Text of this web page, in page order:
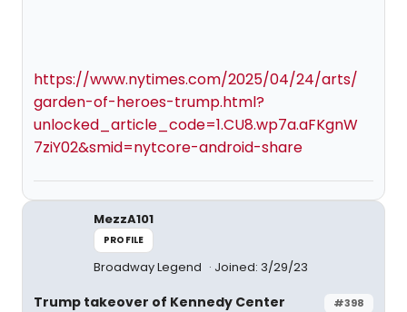
https://www.nytimes.com/2025/04/24/arts/
garden-of-heroes-trump.html?
unlocked_article_code=1.CU8.wp7a.aFKgnW
7ziY02&smid=nytcore-android-share
MezzA101
PROFILE
Broadway Legend Joined: 3/29/23
#398
Trump takeover of Kennedy Center